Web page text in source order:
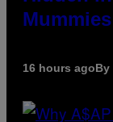
Mummies
16 hours agoBy